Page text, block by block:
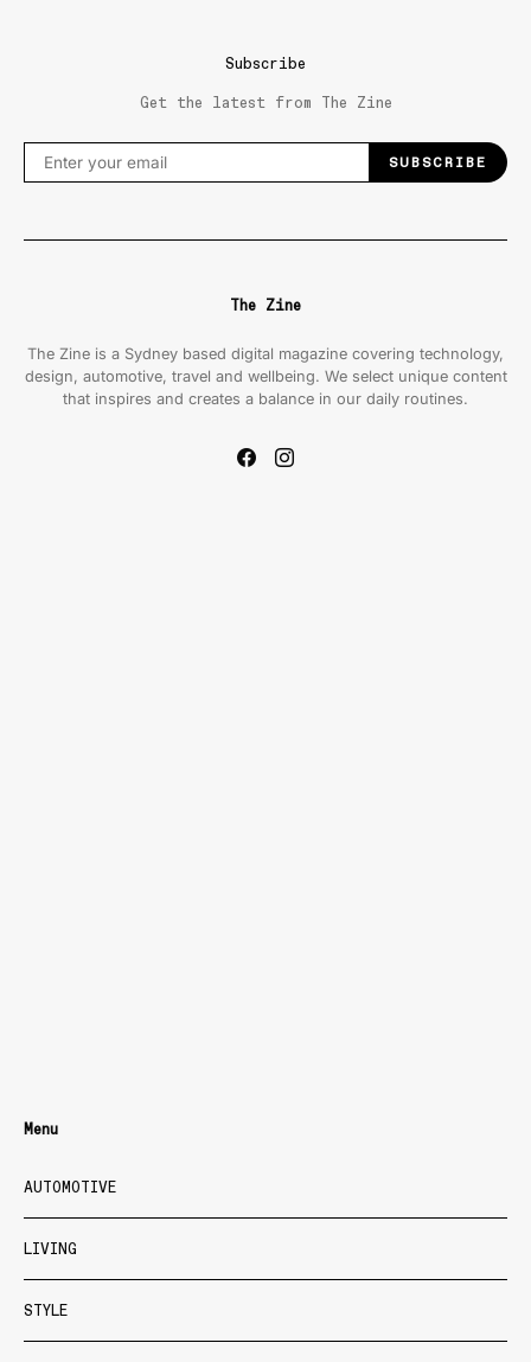
Subscribe
Get the latest from The Zine
SUBSCRIBE
The Zine
The Zine is a Sydney based digital magazine covering technology,
design, automotive, travel and wellbeing. We select unique content
that inspires and creates a balance in our daily routines.
Menu
AUTOMOTIVE
LIVING
STYLE